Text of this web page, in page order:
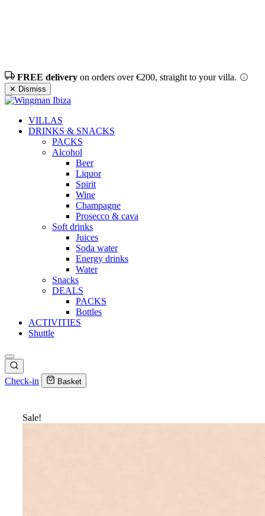
FREE delivery on orders over €200, straight to your villa.
✕ Dismiss
VILLAS
DRINKS & SNACKS
PACKS
Alcohol
Beer
Liquor
Spirit
Wine
Champagne
Prosecco & cava
Soft drinks
Juices
Soda water
Energy drinks
Water
Snacks
DEALS
PACKS
Bottles
ACTIVITIES
Shuttle
Check-in Basket
Sale!